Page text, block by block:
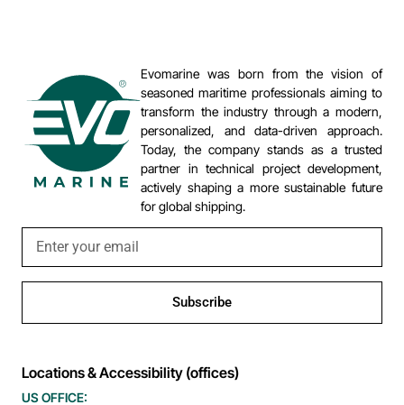
Evomarine was born from the vision of
seasoned maritime professionals aiming to
transform the industry through a modern,
personalized, and data-driven approach.
Today, the company stands as a trusted
partner in technical project development,
actively shaping a more sustainable future
for global shipping.
Subscribe
Locations & Accessibility (offices)
US OFFICE: